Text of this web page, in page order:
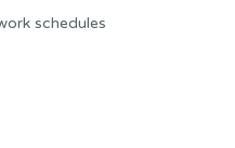
schedules